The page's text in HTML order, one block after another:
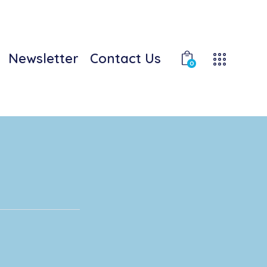
Newsletter Contact Us 0